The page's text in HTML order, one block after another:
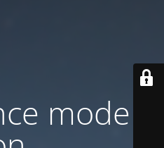
mode is